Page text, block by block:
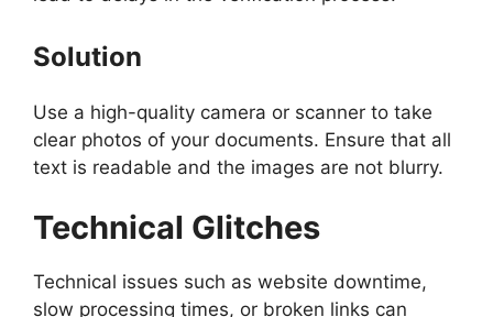
Solution
Use a high-quality camera or scanner to take
clear photos of your documents. Ensure that all
text is readable and the images are not blurry.
Technical Glitches
Technical issues such as website downtime,
slow processing times, or broken links can